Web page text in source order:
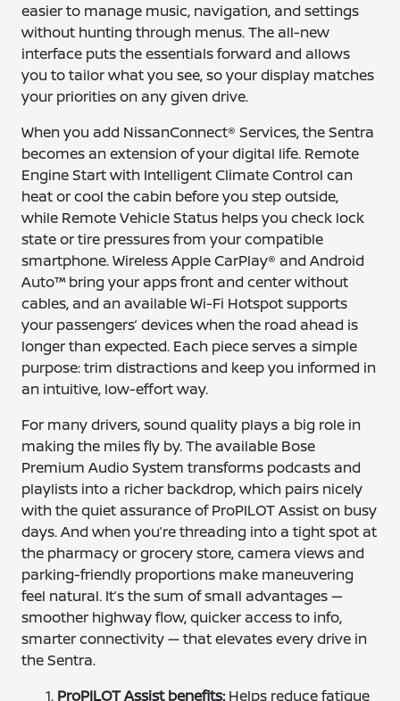
easier to manage music, navigation, and settings
without hunting through menus. The all-new
interface puts the essentials forward and allows
you to tailor what you see, so your display matches
your priorities on any given drive.
When you add NissanConnect® Services, the Sentra
becomes an extension of your digital life. Remote
Engine Start with Intelligent Climate Control can
heat or cool the cabin before you step outside,
while Remote Vehicle Status helps you check lock
state or tire pressures from your compatible
smartphone. Wireless Apple CarPlay® and Android
Auto™ bring your apps front and center without
cables, and an available Wi-Fi Hotspot supports
your passengers’ devices when the road ahead is
longer than expected. Each piece serves a simple
purpose: trim distractions and keep you informed in
an intuitive, low-effort way.
For many drivers, sound quality plays a big role in
making the miles fly by. The available Bose
Premium Audio System transforms podcasts and
playlists into a richer backdrop, which pairs nicely
with the quiet assurance of ProPILOT Assist on busy
days. And when you’re threading into a tight spot at
the pharmacy or grocery store, camera views and
parking-friendly proportions make maneuvering
feel natural. It’s the sum of small advantages —
smoother highway flow, quicker access to info,
smarter connectivity — that elevates every drive in
the Sentra.
ProPILOT Assist benefits: Helps reduce fatigue